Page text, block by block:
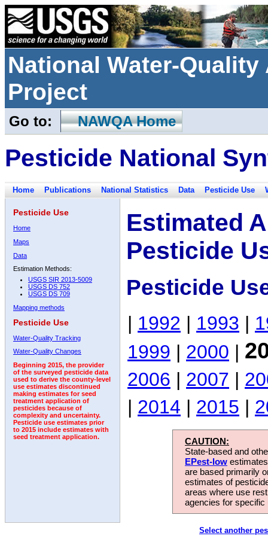
National Water-
Project
Go to: NAWQA Home
Pesticide National
Home Publications National Statistics Data Pesticide Use
Pesticide Use
Home
Maps
Data
Estimation Methods:
USGS SIR 2013-5009
USGS DS 752
USGS DS 709
Mapping methods
Pesticide Use
Water-Quality Tracking
Water-Quality Changes
Beginning 2015, the provider
of the surveyed pesticide data
used to derive the county-level
use estimates discontinued
making estimates for seed
treatment application of
pesticides because of
complexity and uncertainty.
Pesticide use estimates prior
to 2015 include estimates with
seed treatment application.
Estimated
Pesticide
Pesticide
| 1992 | 1993 |
1999 | 2000 |
2006 | 2007 |
| 2014 | 2015 |
CAUTION:
State-based and
EPest-low
are based primarily
estimates of
areas where use
agencies for
Select another